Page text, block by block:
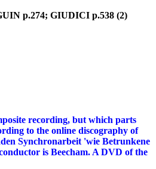
p.274; GIUDICI p.538 (2)
recording, but which parts
to the online discography of
Synchronarbeit 'wie Betrunkene
is Beecham. A DVD of the